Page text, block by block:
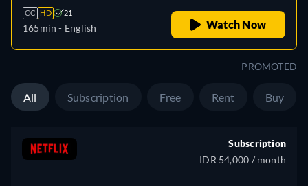
CC HD 21
165min - English Watch Now
PROMOTED
All Subscription Free Rent Buy
Subscription
IDR 54,000 / month